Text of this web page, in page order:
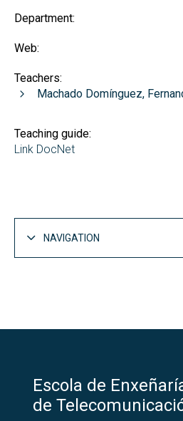
Department:
Web:
Teachers:
Machado Domínguez,
Teaching guide:
Link DocNet
NAVIGATION
Escola de
de